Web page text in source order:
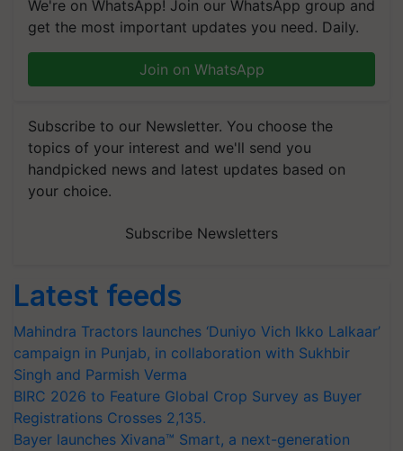
We're on WhatsApp! Join our WhatsApp group and
get the most important updates you need. Daily.
Join on WhatsApp
Subscribe to our Newsletter. You choose the
topics of your interest and we'll send you
handpicked news and latest updates based on
your choice.
Subscribe Newsletters
Latest feeds
Mahindra Tractors launches ‘Duniyo Vich Ikko Lalkaar’
campaign in Punjab, in collaboration with Sukhbir
Singh and Parmish Verma
BIRC 2026 to Feature Global Crop Survey as Buyer
Registrations Crosses 2,135.
Bayer launches Xivana™ Smart, a next-generation